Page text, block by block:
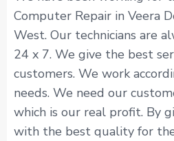
Computer Repair in Veera
West. Our technicians are
24 x 7. We give the best
customers. We work
needs. We need our
which is our real profit. By
with the best quality for